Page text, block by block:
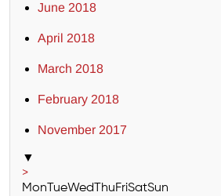
June 2018
April 2018
March 2018
February 2018
November 2017
▼
>
Mon TueWed ThuFriSatSun